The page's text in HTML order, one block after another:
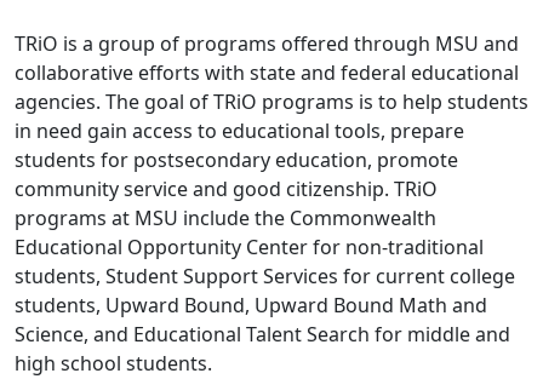
TRiO is a group of programs offered through MSU and
collaborative efforts with state and federal educational
agencies. The goal of TRiO programs is to help students
in need gain access to educational tools, prepare
students for postsecondary education, promote
community service and good citizenship. TRiO
programs at MSU include the Commonwealth
Educational Opportunity Center for non-traditional
students, Student Support Services for current college
students, Upward Bound, Upward Bound Math and
Science, and Educational Talent Search for middle and
high school students.